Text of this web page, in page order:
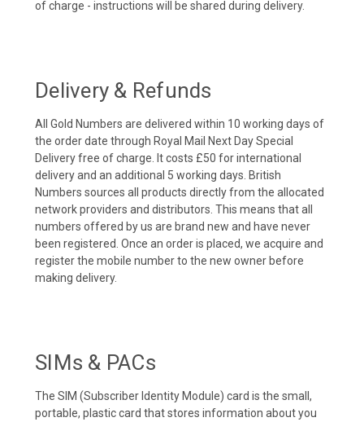
of charge - instructions will be shared during delivery.
Delivery & Refunds
All Gold Numbers are delivered within 10 working days of
the order date through Royal Mail Next Day Special
Delivery free of charge. It costs £50 for international
delivery and an additional 5 working days. British
Numbers sources all products directly from the allocated
network providers and distributors. This means that all
numbers offered by us are brand new and have never
been registered. Once an order is placed, we acquire and
register the mobile number to the new owner before
making delivery.
SIMs & PACs
The SIM (Subscriber Identity Module) card is the small,
portable, plastic card that stores information about you